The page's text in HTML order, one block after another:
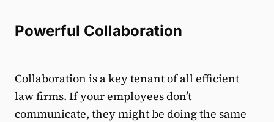
Powerful Collaboration
Collaboration is a key tenant of all efficient
law firms. If your employees don’t
communicate, they might be doing the same